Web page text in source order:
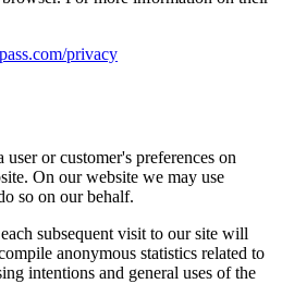
privacy
or customer's preferences on
On our website we may use
so on our behalf.
subsequent visit to our site will
anonymous statistics related to
intentions and general uses of the